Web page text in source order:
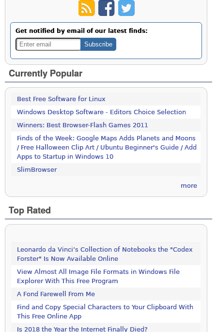
Get notified by email of our latest finds:
Currently Popular
Best Free Software for Linux
Windows Desktop Software - Editors Choice Selection
Winners: Best Browser-Flash Games 2011
Finds of the Week: Google Maps Adds Planets and Moons
/ Free Halloween Clip Art / Ubuntu Beginner's Guide / Add
Apps to Startup in Windows 10
SlimBrowser
more
Top Rated
Leonardo da Vinci’s Collection of Notebooks the "Codex
Forster" Is Now Available Online
View Almost All Image File Formats in Windows File
Explorer With This Free Program
A Fond Farewell From Me
Find and Copy Special Characters to Your Clipboard With
This Free Online App
Is 2018 the Year the Internet Finally Died?